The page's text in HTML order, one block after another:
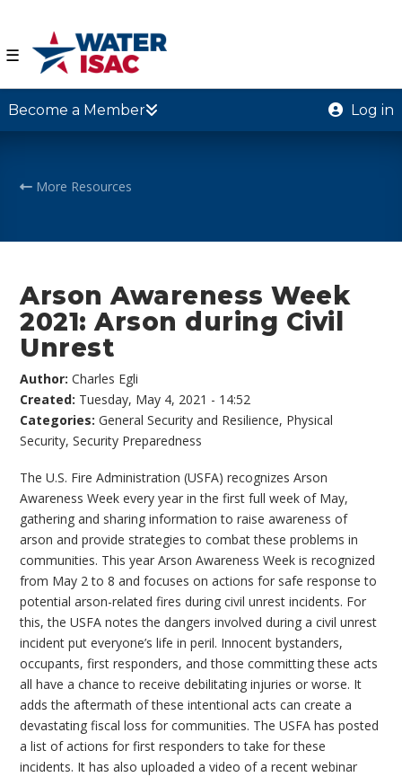
☰
Become a Member Log in
More Resources
Arson Awareness Week
2021: Arson during Civil
Unrest
Author:Charles Egli
Created: Tuesday, May 4, 2021 - 14:52
Categories:General Security and Resilience, Physical
Security,Security Preparedness
The U.S. Fire Administration (USFA) recognizes Arson
Awareness Week every year in the first full week of May,
gathering and sharing information to raise awareness of
arson and provide strategies to combat these problems in
communities. This year Arson Awareness Week is recognized
from May 2 to 8 and focuses on actions for safe response to
potential arson-related fires during civil unrest incidents. For
this, the USFA notes the dangers involved during a civil unrest
incident put everyone’s life in peril. Innocent bystanders,
occupants, first responders, and those committing these acts
all have a chance to receive debilitating injuries or worse. It
adds the aftermath of these intentional acts can create a
devastating fiscal loss for communities. The USFA has posted
a list of actions for first responders to take for these
incidents. It has also uploaded a video of a recent webinar